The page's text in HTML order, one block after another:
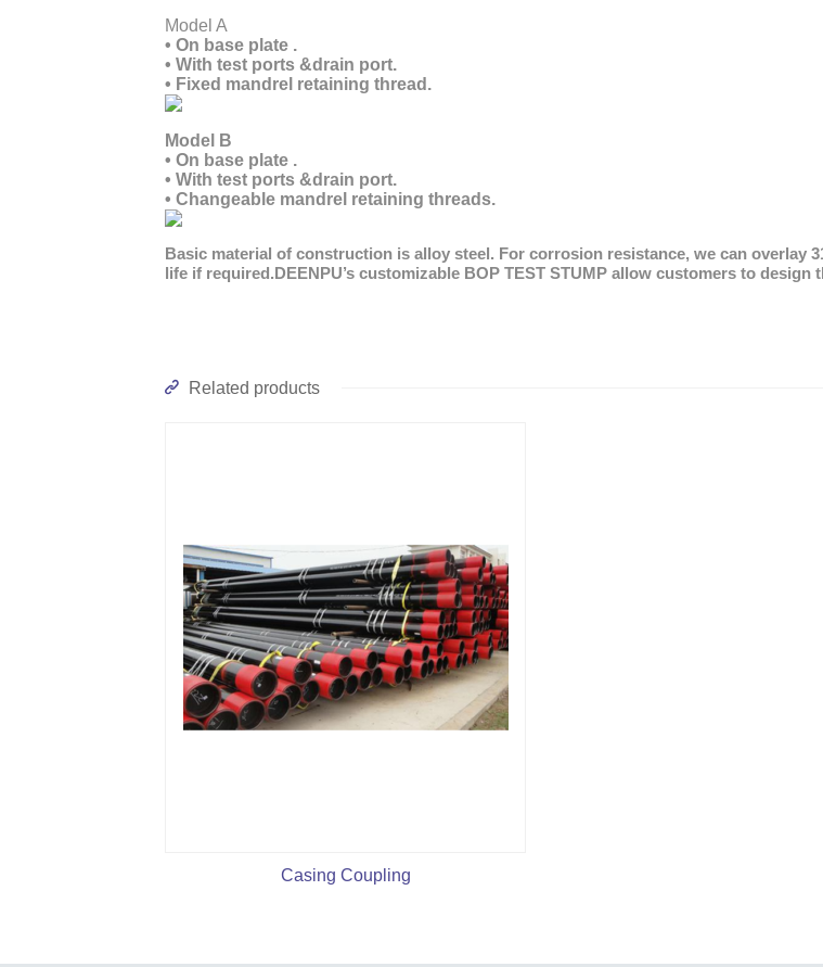
Model A
• On base plate .
• With test ports &drain port.
• Fixed mandrel retaining thread.
Model B
• On base plate .
• With test ports &drain port.
• Changeable mandrel retaining threads.
Basic material of construction is alloy steel. For corrosion resistance, we can overlay
life if required.DEENPU’s customizable BOP TEST STUMP allow customers to
Related products
Casing Coupling